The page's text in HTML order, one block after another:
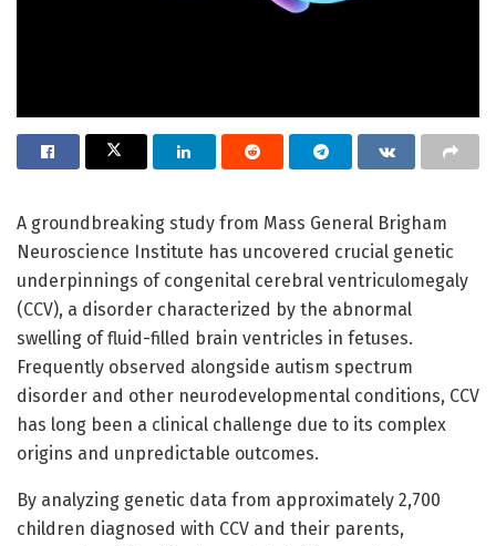
A groundbreaking study from Mass General Brigham
Neuroscience Institute has uncovered crucial genetic
underpinnings of congenital cerebral ventriculomegaly
(CCV), a disorder characterized by the abnormal
swelling of fluid-filled brain ventricles in fetuses.
Frequently observed alongside autism spectrum
disorder and other neurodevelopmental conditions, CCV
has long been a clinical challenge due to its complex
origins and unpredictable outcomes.
By analyzing genetic data from approximately 2,700
children diagnosed with CCV and their parents,